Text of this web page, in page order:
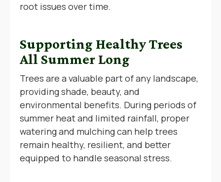
root issues over time.
Supporting Healthy Trees
All Summer Long
Trees are a valuable part of any landscape,
providing shade, beauty, and
environmental benefits. During periods of
summer heat and limited rainfall, proper
watering and mulching can help trees
remain healthy, resilient, and better
equipped to handle seasonal stress.